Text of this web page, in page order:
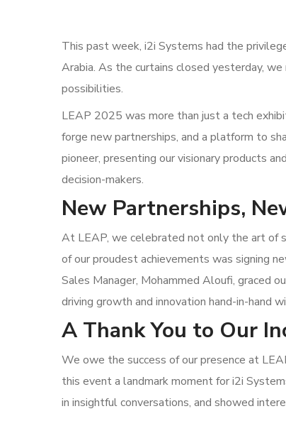
This past week, i2i Systems had the
Arabia. As the curtains closed yesterday,
possibilities.
LEAP 2025 was more than just a tech
forge new partnerships, and a platform to
pioneer, presenting our visionary products
decision-makers.
New Partnerships,
At LEAP, we celebrated not only the art of
of our proudest achievements was signing
Sales Manager, Mohammed Aloufi, graced
driving growth and innovation hand-in-hand
A Thank You to Our
We owe the success of our presence at
this event a landmark moment for i2i
in insightful conversations, and showed